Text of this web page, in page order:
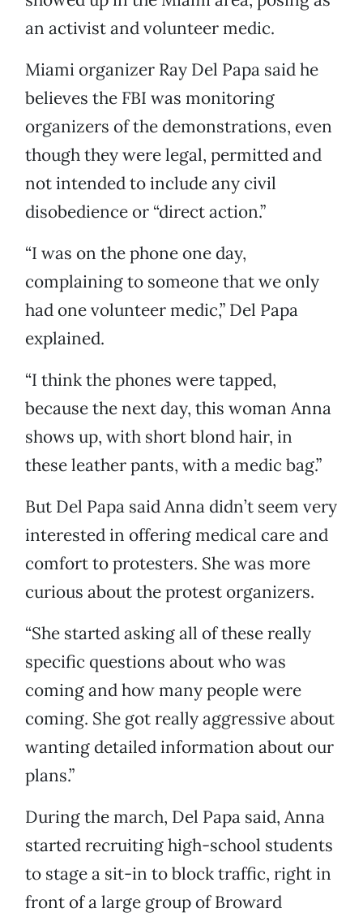
an activist and volunteer medic.
Miami organizer Ray Del Papa said he
believes the FBI was monitoring
organizers of the demonstrations, even
though they were legal, permitted and
not intended to include any civil
disobedience or “direct action.”
“I was on the phone one day,
complaining to someone that we only
had one volunteer medic,” Del Papa
explained.
“I think the phones were tapped,
because the next day, this woman Anna
shows up, with short blond hair, in
these leather pants, with a medic bag.”
But Del Papa said Anna didn’t seem very
interested in offering medical care and
comfort to protesters. She was more
curious about the protest organizers.
“She started asking all of these really
specific questions about who was
coming and how many people were
coming. She got really aggressive about
wanting detailed information about our
plans.”
During the march, Del Papa said, Anna
started recruiting high-school students
to stage a sit-in to block traffic, right in
front of a large group of Broward